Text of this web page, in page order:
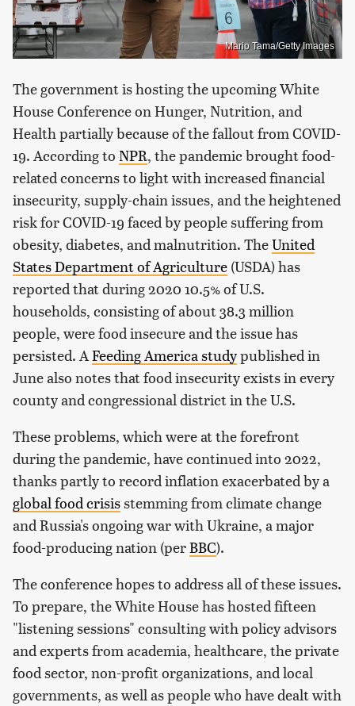
Mario Tama/Getty Images
The government is hosting the upcoming White
House Conference on Hunger, Nutrition, and
Health partially because of the fallout from COVID-
19. According to NPR, the pandemic brought food-
related concerns to light with increased financial
insecurity, supply-chain issues, and the heightened
risk for COVID-19 faced by people suffering from
obesity, diabetes, and malnutrition. TheUnited
States Department of Agriculture (USDA) has
reported that during 2020 10.5% of U.S.
households, consisting of about 38.3 million
people, were food insecure and the issue has
persisted. AFeeding America studypublished in
June also notes that food insecurity exists in every
county and congressional district in the U.S.
These problems, which were at the forefront
during the pandemic, have continued into 2022,
thanks partly to record inflation exacerbated by a
global food crisisstemming from climate change
and Russia's ongoing war with Ukraine, a major
food-producing nation (perBBC).
The conference hopes to address all of these issues.
To prepare, the White House has hosted fifteen
"listening sessions" consulting with policy advisors
and experts from academia, healthcare, the private
food sector, non-profit organizations, and local
governments, as well as people who have dealt with